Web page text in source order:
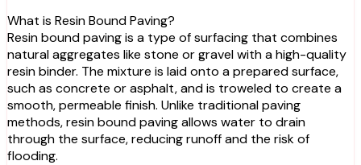
What is Resin Bound Paving?
Resin bound paving is a type of surfacing that combines
natural aggregates like stone or gravel with a high-quality
resin binder. The mixture is laid onto a prepared surface,
such as concrete or asphalt, and is troweled to create a
smooth, permeable finish. Unlike traditional paving
methods, resin bound paving allows water to drain
through the surface, reducing runoff and the risk of
flooding.